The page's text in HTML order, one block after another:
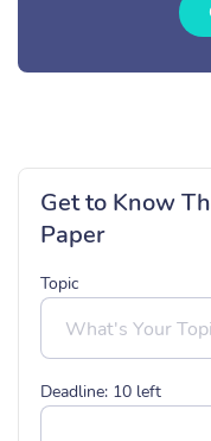
Get to Know
Paper
Topic
Deadline: 10 left